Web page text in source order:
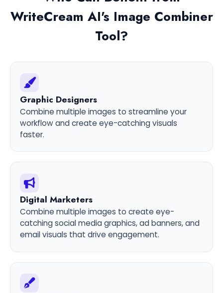
WriteCream AI's Image Combiner
Tool?
Graphic Designers
Combine multiple images to streamline your
workflow and create eye-catching visuals
faster.
Digital Marketers
Combine multiple images to create eye-
catching social media graphics, ad banners, and
email visuals that drive engagement.